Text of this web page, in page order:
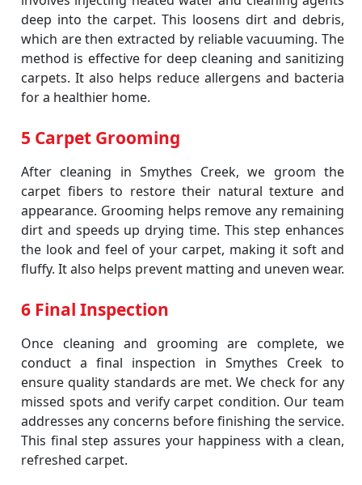
deep into the carpet. This loosens dirt and debris,
which are then extracted by reliable vacuuming. The
method is effective for deep cleaning and sanitizing
carpets. It also helps reduce allergens and bacteria
for a healthier home.
5 Carpet Grooming
After cleaning in Smythes Creek, we groom the
carpet fibers to restore their natural texture and
appearance. Grooming helps remove any remaining
dirt and speeds up drying time. This step enhances
the look and feel of your carpet, making it soft and
fluffy. It also helps prevent matting and uneven wear.
6 Final Inspection
Once cleaning and grooming are complete, we
conduct a final inspection in Smythes Creek to
ensure quality standards are met. We check for any
missed spots and verify carpet condition. Our team
addresses any concerns before finishing the service.
This final step assures your happiness with a clean,
refreshed carpet.